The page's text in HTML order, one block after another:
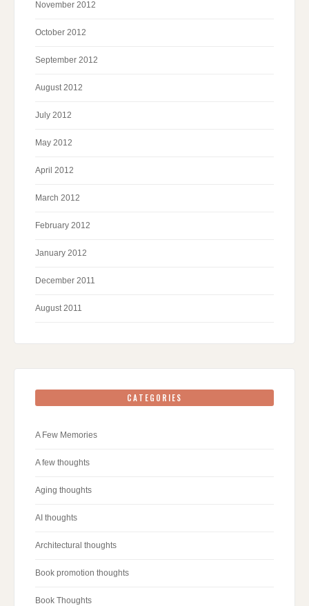
November 2012
October 2012
September 2012
August 2012
July 2012
May 2012
April 2012
March 2012
February 2012
January 2012
December 2011
August 2011
CATEGORIES
A Few Memories
A few thoughts
Aging thoughts
AI thoughts
Architectural thoughts
Book promotion thoughts
Book Thoughts